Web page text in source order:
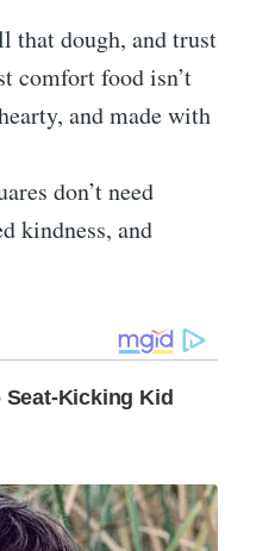
that dough, and trust
comfort food isn’t
and made with
don’t need
kindness, and